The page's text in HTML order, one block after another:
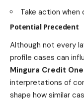
Take action when
Potential Precedent
Although not every
profile cases can
Mingura Credit
interpretations of
shape how similar